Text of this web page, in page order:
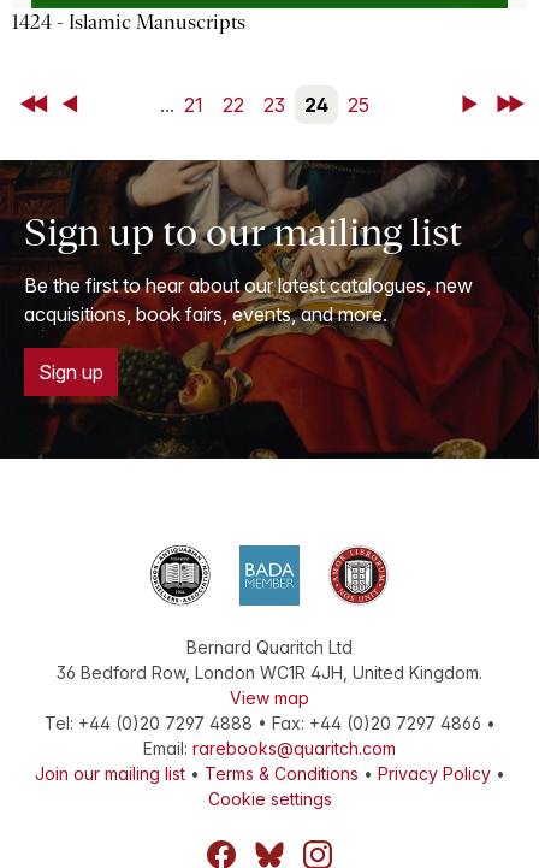
1424 - Islamic Manuscripts
First Back ... 21 22 23 24 25 NextLast
Sign up to our mailing list
Be the first to hear about our latest catalogues, new
acquisitions, book fairs, events, and more.
Sign up
Bernard Quaritch Ltd
36 Bedford Row, London WC1R 4JH United Kingdom.
View map
Tel: +44 (0)20 7297 4888 • Fax: +44 (0)20 7297 4866 •
Email: rarebooks@quaritch.com
Join our mailing list• Terms & Conditions • Privacy Policy•
Cookie settings